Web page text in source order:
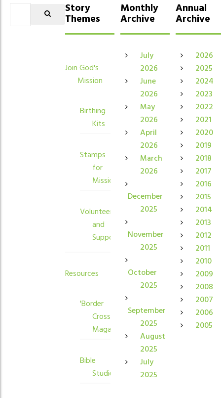
Story
Themes
Join God's
Mission
Birthing
Kits
Stamps
for
Mission
Volunteers
and
Supporters
Resources
'Border
Crossings'
Magazine
Bible
Studies
Monthly
Archive
July
2026
June
2026
May
2026
April
2026
March
2026
December
2025
November
2025
October
2025
September
2025
August
2025
July
2025
Annual
Archive
2026
2025
2024
2023
2022
2021
2020
2019
2018
2017
2016
2015
2014
2013
2012
2011
2010
2009
2008
2007
2006
2005